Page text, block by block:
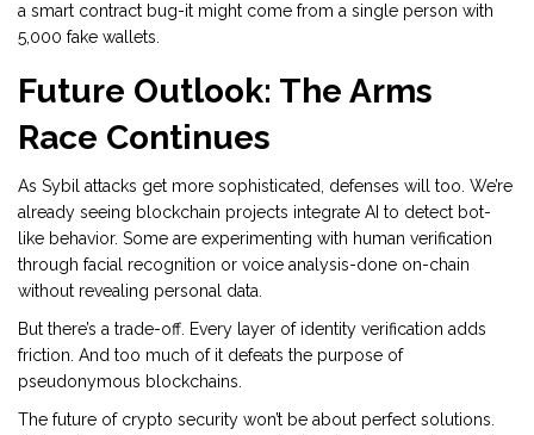
a smart contract bug-it might come from a single person with
5,000 fake wallets.
Future Outlook: The Arms
Race Continues
As Sybil attacks get more sophisticated, defenses will too. We’re
already seeing blockchain projects integrate AI to detect bot-
like behavior. Some are experimenting with human verification
through facial recognition or voice analysis-done on-chain
without revealing personal data.
But there’s a trade-off. Every layer of identity verification adds
friction. And too much of it defeats the purpose of
pseudonymous blockchains.
The future of crypto security won’t be about perfect solutions.